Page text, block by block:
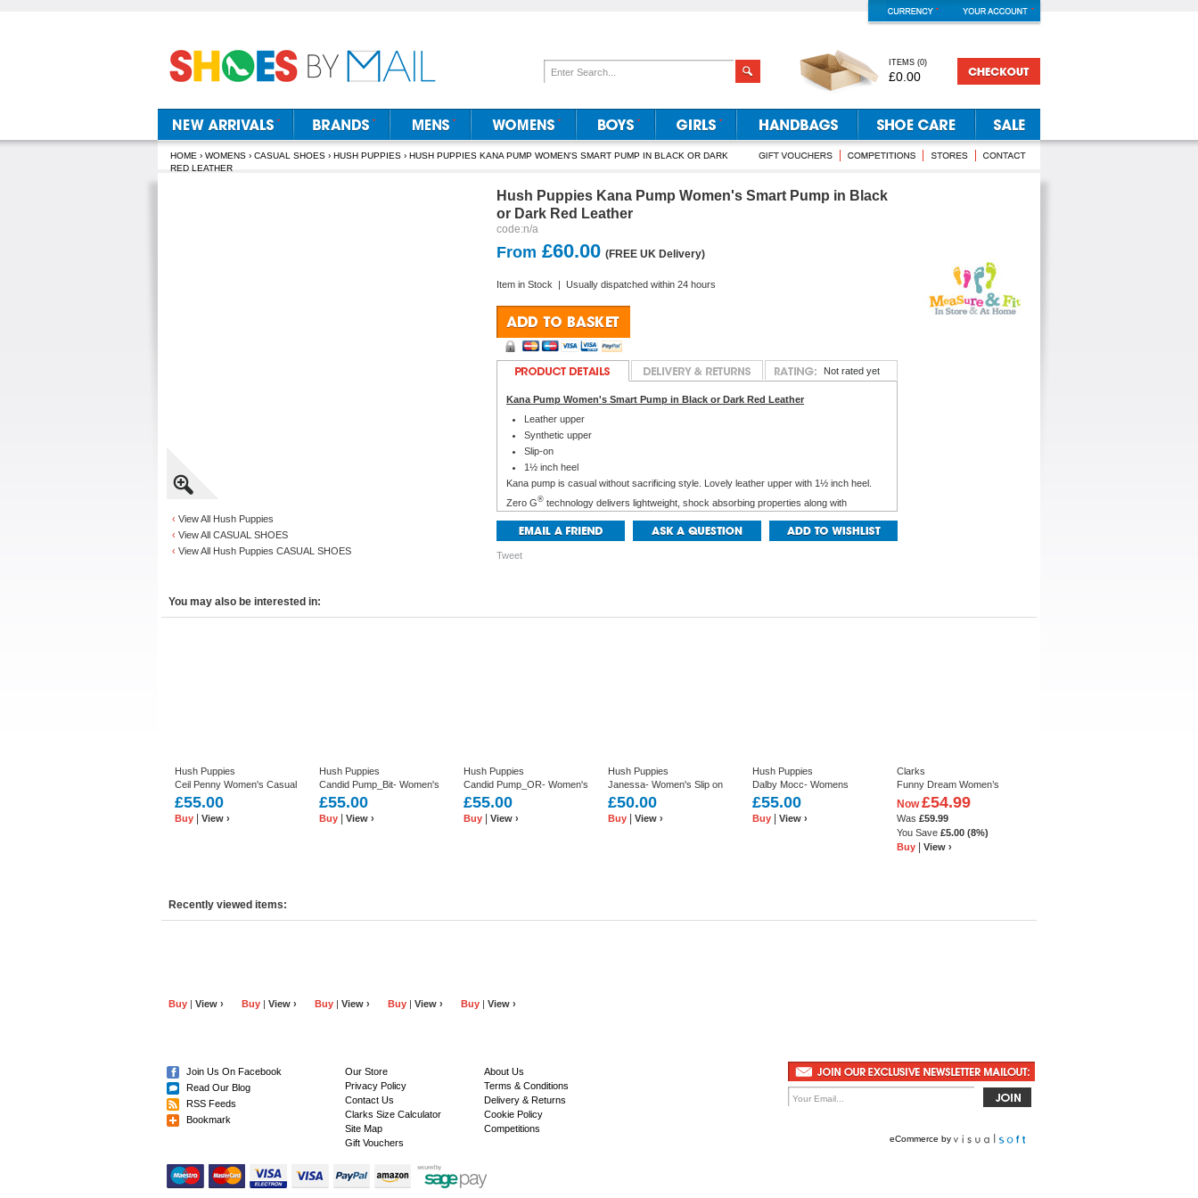
ITEMS (0)
£0.00
HOME › WOMENS › CASUAL SHOES › HUSH PUPPIES › HUSH PUPPIES KANA PUMP WOMEN'S SMART PUMP IN BLACK OR DARK
RED LEATHER
‹ View All Hush Puppies
‹ View All CASUAL SHOES
‹ View All Hush Puppies CASUAL SHOES
Hush Puppies Kana Pump Women's Smart Pump in Black
or Dark Red Leather
code:n/a
From £60.00 (FREE UK Delivery)
Item in Stock | Usually dispatched within 24 hours
Not rated yet
Kana Pump Women's Smart Pump in Black or Dark Red Leather
Leather upper
Synthetic upper
Slip-on
1½ inch heel
Kana pump is casual without sacrificing style. Lovely leather upper with 1½ inch heel.
Zero G® technology delivers lightweight, shock absorbing properties along with
breathable linings, a removable cushioned footbed and WaveReflex flexibility and
comfort.
Tweet
You may also be interested in:
Hush Puppies
Ceil Penny Women's Casual
Loafer in Black or Plum
Leather
£55.00
Buy View ›
Hush Puppies
Candid Pump_Bit- Women's
Slip on Smart Shoe in Tan
Leather
£55.00
Buy View ›
Hush Puppies
Candid Pump_OR- Women's
Smart Slip on Shoe in Off
White/Coral and Rose
Leather
£55.00
Buy View ›
Hush Puppies
Janessa- Women's Slip on
Casual Pump Shoe in Black
or Tan
£50.00
Buy View ›
Hush Puppies
Dalby Mocc- Womens
casual loafer shie in Navy,
Red or Off white leather
£55.00
Buy View ›
Clarks
Funny Dream Women’s
Relaxed Casual Lace up
Shoe
Now£54.99
Was £59.99
You Save £5.00 (8%)
Buy
View ›
Recently viewed items:
Buy | View › Buy | View › Buy | View › Buy | View › Buy | View ›
Join Us On Facebook
Read Our Blog
RSS Feeds
Bookmark
Our Store
About Us
Privacy Policy
Terms & Conditions
Contact Us
Delivery & Returns
Clarks Size Calculator
Cookie Policy
Site Map
Competitions
Gift Vouchers
eCommerce by